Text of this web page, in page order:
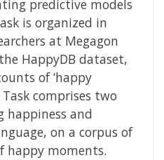
predictive models
is organized in
at Megagon
HappyDB dataset,
of ‘happy
comprises two
happiness and
on a corpus of
happy moments.